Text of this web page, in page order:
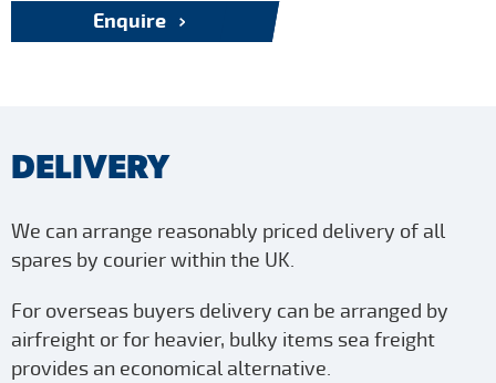
Enquire
DELIVERY
We can arrange reasonably priced delivery of all
spares by courier within the UK.
For overseas buyers delivery can be arranged by
airfreight or for heavier, bulky items sea freight
provides an economical alternative.